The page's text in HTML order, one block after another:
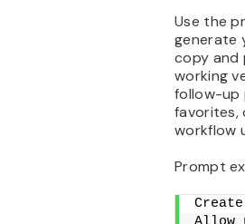
Use the
generate
copy
working
follow-up
favorites,
workflow
Prompt